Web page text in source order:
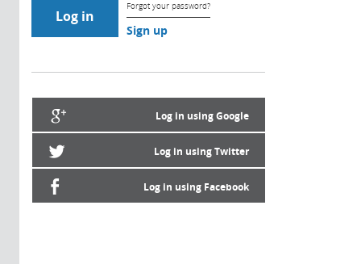
Forgot your password?
Sign up
Log in using Google
Log in using Twitter
Log in using Facebook